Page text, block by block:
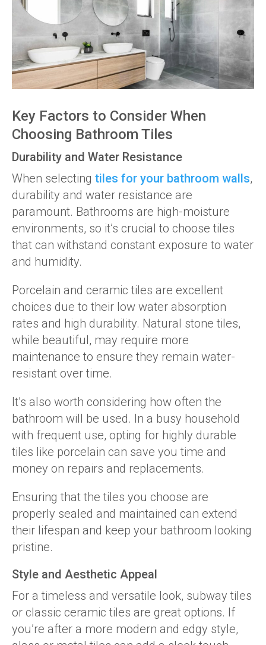
Key Factors to Consider When
Choosing Bathroom Tiles
Durability and Water Resistance
When selecting tiles for your bathroom walls,
durability and water resistance are
paramount. Bathrooms are high-moisture
environments, so it’s crucial to choose tiles
that can withstand constant exposure to water
and humidity.
Porcelain and ceramic tiles are excellent
choices due to their low water absorption
rates and high durability. Natural stone tiles,
while beautiful, may require more
maintenance to ensure they remain water-
resistant over time.
It’s also worth considering how often the
bathroom will be used. In a busy household
with frequent use, opting for highly durable
tiles like porcelain can save you time and
money on repairs and replacements.
Ensuring that the tiles you choose are
properly sealed and maintained can extend
their lifespan and keep your bathroom looking
pristine.
Style and Aesthetic Appeal
For a timeless and versatile look, subway tiles
or classic ceramic tiles are great options. If
you’re after a more modern and edgy style,